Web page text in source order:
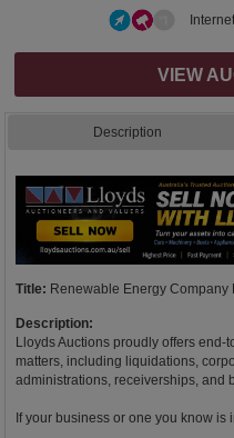
VIEW
Description
Title: Renewable Energy
Description:
Lloyds Auctions proudly offers
matters, including liquidations,
administrations, receiverships, and
If your business or one you know is